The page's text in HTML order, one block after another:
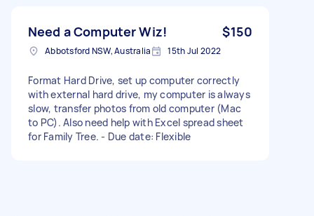
Need a Computer Wiz! $150
Abbotsford NSW, Australia 15th Jul 2022
Format Hard Drive, set up computer correctly
with external hard drive, my computer is always
slow, transfer photos from old computer (Mac
to PC). Also need help with Excel spread sheet
for Family Tree. - Due date: Flexible